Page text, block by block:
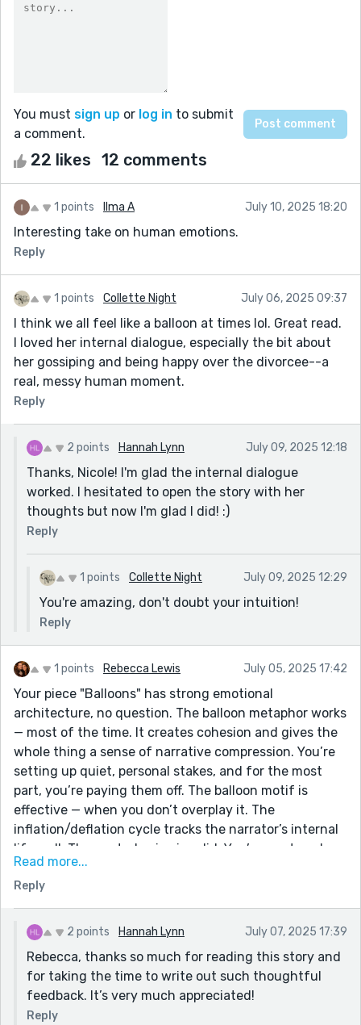
You must sign up or log in to submit
a comment.
22 likes 12 comments
1 points Ilma A July 10, 2025 18:20
Interesting take on human emotions.
Reply
1 points Collette Night July 06, 2025 09:37
I think we all feel like a balloon at times lol. Great read.
I loved her internal dialogue, especially the bit about
her gossiping and being happy over the divorcee--a
real, messy human moment.
Reply
2 points Hannah Lynn July 09, 2025 12:18
Thanks, Nicole! I'm glad the internal dialogue
worked. I hesitated to open the story with her
thoughts but now I'm glad I did! :)
Reply
1 points Collette Night July 09, 2025 12:29
You're amazing, don't doubt your intuition!
Reply
1 points Rebecca Lewis July 05, 2025 17:42
Your piece "Balloons" has strong emotional
architecture, no question. The balloon metaphor works
— most of the time. It creates cohesion and gives the
whole thing a sense of narrative compression. You’re
setting up quiet, personal stakes, and for the most
part, you’re paying them off. The balloon motif is
effective — when you don’t overplay it. The
inflation/deflation cycle tracks the narrator’s internal
life well. The central voice is solid. You’ve captured
that low-level disillusionment that accumulates in
long marriages — quiet, plausible, not theatrical. That’s
hard to do without slipping into cliché, and you
sidestep it. You’ve kept the dialog real. These people
sound like people. Nobody’s delivering monologues.
Nobody’s stepping out of character for the sake of
plot. That restraint works in your favor. The narrator’s
ambivalence toward divorce — wanting it, resenting it,
Read more...
Reply
2 points Hannah Lynn July 07, 2025 17:39
Rebecca, thanks so much for reading this story and
for taking the time to write out such thoughtful
feedback. It’s very much appreciated!
Reply